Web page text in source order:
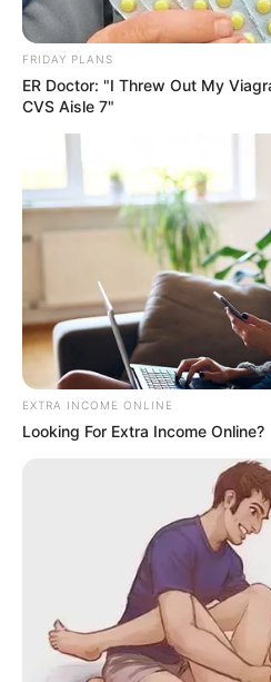
0
FRIDAY PLANS
ER Doctor: "I Threw Out My
CVS Aisle 7"
EXTRA INCOME ONLINE
Looking For Extra Income Online?